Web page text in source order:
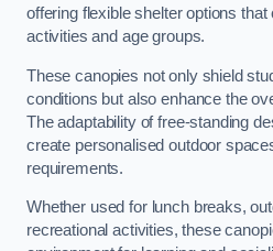
offering flexible shelter options
activities and age groups.
These canopies not only shield
conditions but also enhance the
The adaptability of free-standing
create personalised outdoor
requirements.
Whether used for lunch breaks,
recreational activities, these